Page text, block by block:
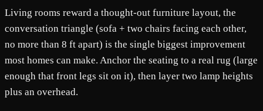
Living rooms reward a thought-out furniture layout, the
conversation triangle (sofa + two chairs facing each other,
no more than 8 ft apart) is the single biggest improvement
most homes can make. Anchor the seating to a real rug (large
enough that front legs sit on it), then layer two lamp heights
plus an overhead.